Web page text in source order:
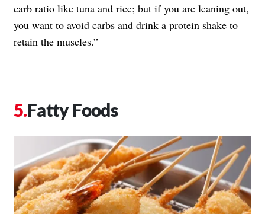
carb ratio like tuna and rice; but if you are leaning out,
you want to avoid carbs and drink a protein shake to
retain the muscles.”
Fatty Foods